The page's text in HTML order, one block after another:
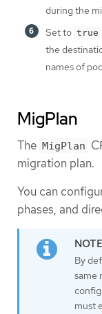
during the
Set to true
the
names of
MigPlan
The MigPlan
migration plan.
You can
phases, and
By
same
must